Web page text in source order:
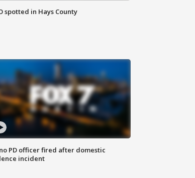
spotted in Hays County
PD officer fired after domestic
incident